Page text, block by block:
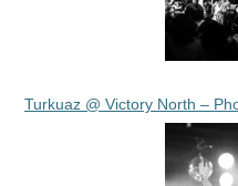
Turkuaz @ Victory North –